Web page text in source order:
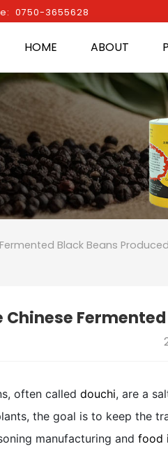
0750-3655628
HOME ABOUT
Black Beans
Chinese
often called douchi, are a
the goal is to keep the
manufacturing and food